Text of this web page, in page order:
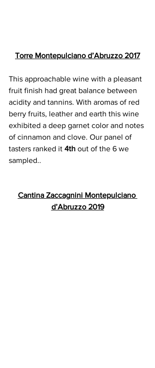
Torre Montepulciano d’Abruzzo 2017
This approachable wine with a pleasant
fruit finish had great balance between
acidity and tannins. With aromas of red
berry fruits, leather and earth this wine
exhibited a deep garnet color and notes
of cinnamon and clove. Our panel of
tasters ranked it 4th out of the 6 we
sampled..
Cantina Zaccagnini Montepulciano
d’Abruzzo 2019